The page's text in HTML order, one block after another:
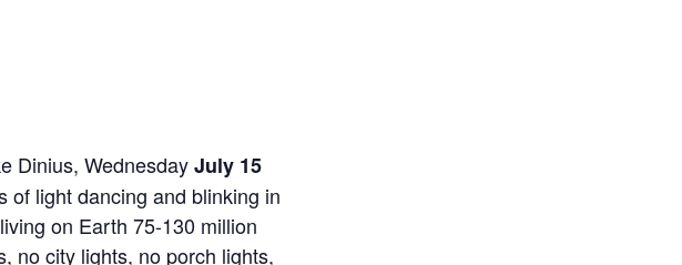
Dinius, WednesdayJuly 15
of light dancing and blinking in
on Earth 75-130 million
no city lights, no porch lights,